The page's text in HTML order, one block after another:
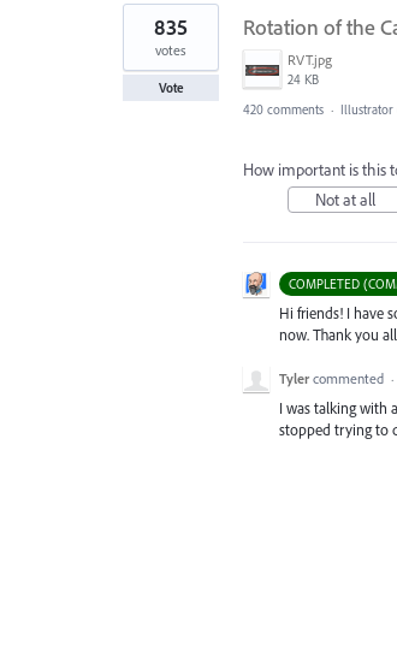
1
result
found
Rotation of the
RVT.jpg
24 KB
835
votes
Vote
420 comments · Illustrator
How important is this
Not at all
COMPLETED
Hi friends! I have
now. Thank you
Tyler commented ·
I was talking with
stopped trying to